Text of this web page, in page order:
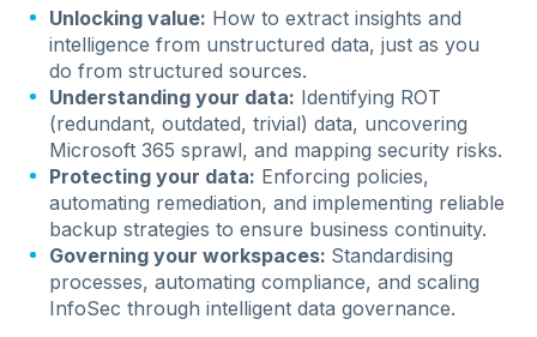
Unlocking value: How to extract insights and
intelligence from unstructured data, just as you
do from structured sources.
Understanding your data: Identifying ROT
(redundant, outdated, trivial) data, uncovering
Microsoft 365 sprawl, and mapping security risks.
Protecting your data: Enforcing policies,
automating remediation, and implementing reliable
backup strategies to ensure business continuity.
Governing your workspaces: Standardising
processes, automating compliance, and scaling
InfoSec through intelligent data governance.